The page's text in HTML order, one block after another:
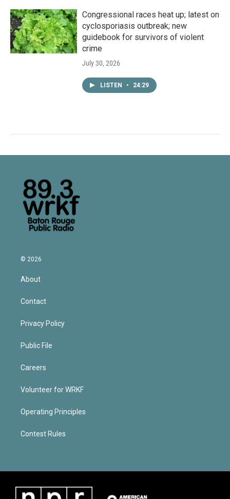
Congressional races heat up; latest on
cyclosporiasis outbreak; new
guidebook for survivors of violent
crime
July 30, 2026
LISTEN • 24:29
© 2026
About
Contact
Privacy Policy
Public File
Careers
Volunteer for WRKF
Operating Principles
Contest Rules